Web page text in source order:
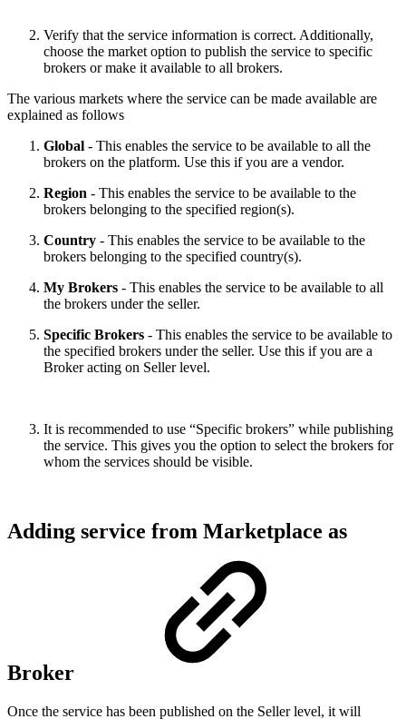
Verify that the service information is correct. Additionally,
choose the market option to publish the service to specific
brokers or make it available to all brokers.
The various markets where the service can be made available are
explained as follows
Global - This enables the service to be available to all the
brokers on the platform. Use this if you are a vendor.
Region - This enables the service to be available to the
brokers belonging to the specified region(s).
Country - This enables the service to be available to the
brokers belonging to the specified country(s).
My Brokers - This enables the service to be available to all
the brokers under the seller.
Specific Brokers - This enables the service to be available to
the specified brokers under the seller. Use this if you are a
Broker acting on Seller level.
It is recommended to use “Specific brokers” while publishing
the service. This gives you the option to select the brokers for
whom the services should be visible.
Adding service from Marketplace as
Broker
Once the service has been published on the Seller level, it will